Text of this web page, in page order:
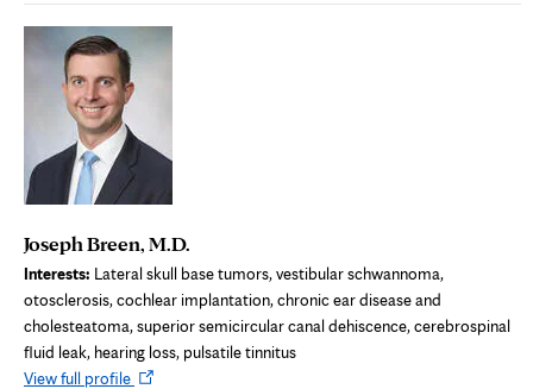
tab
Joseph Breen, M.D.
Interests: Lateral skull base tumors, vestibular schwannoma,
otosclerosis, cochlear implantation, chronic ear disease and
cholesteatoma, superior semicircular canal dehiscence, cerebrospinal
fluid leak, hearing loss, pulsatile tinnitus
View full profileOpens